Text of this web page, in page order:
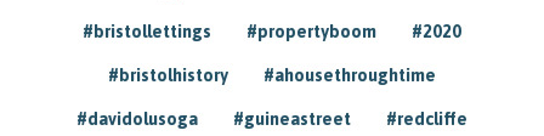
#bristollettings #propertyboom #2020
#bristolhistory #ahousethroughtime
#davidolusoga #guineastreet #redcliffe